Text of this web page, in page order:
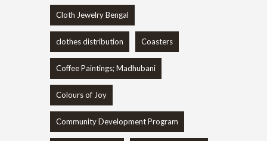
Cloth Jewelry Bengal
clothes distribution Coasters
Coffee Paintings; Madhubani
Colours of Joy
Community Development Program